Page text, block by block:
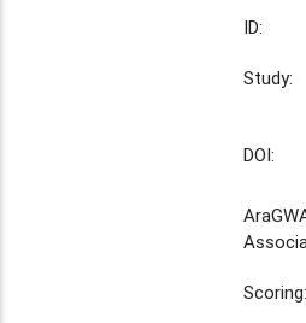
ID:
Study:
DOI:
Scoring: